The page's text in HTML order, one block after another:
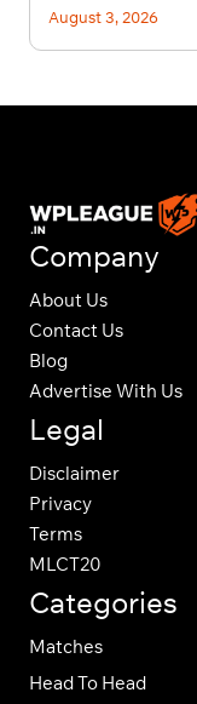
August 3, 2026
Company
About Us
Contact Us
Blog
Advertise With Us
Legal
Disclaimer
Privacy
Terms
MLCT20
Categories
Matches
Head To Head